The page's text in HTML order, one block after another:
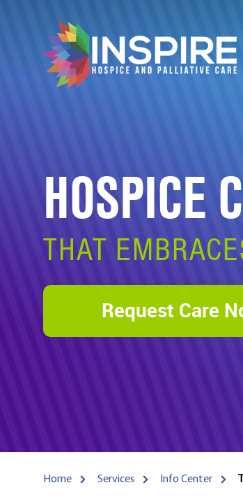
HOSPICE
THAT
Request Care
Home Services Info Center